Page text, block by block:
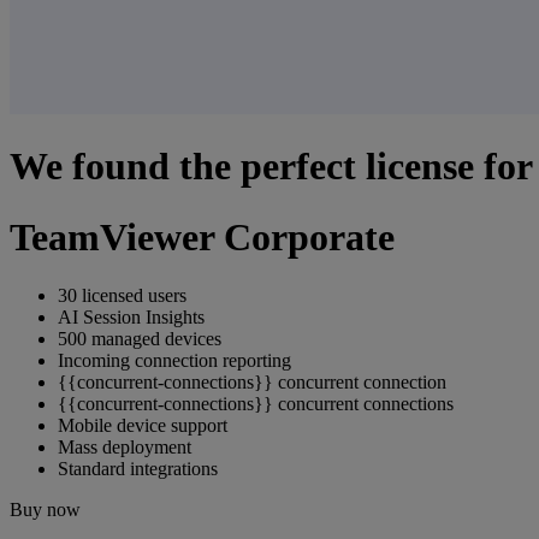
We found the perfect license
TeamViewer Corporate
30 licensed users
AI Session Insights
500 managed devices
Incoming connection reporting
{{concurrent-connections}} concurrent connection
{{concurrent-connections}} concurrent connections
Mobile device support
Mass deployment
Standard integrations
Buy now